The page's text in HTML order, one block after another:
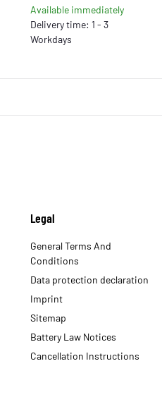
Available immediately
Delivery time: 1 - 3
Workdays
Legal
General Terms And
Conditions
Data protection declaration
Imprint
Sitemap
Battery Law Notices
Cancellation Instructions